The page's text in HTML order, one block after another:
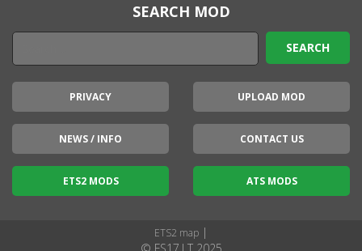
SEARCH MOD
PRIVACY UPLOAD MOD
NEWS / INFO CONTACT US
ETS2 MODS ATS MODS
ETS2 map |
© FS17.LT 2025